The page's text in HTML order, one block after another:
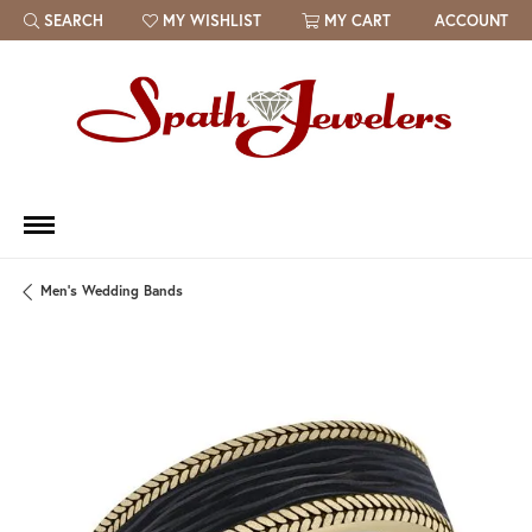
SEARCH
TOGGLE TOOLBAR SEARCH MENU
MY WISHLIST
TOGGLE MY WISH LIST MY CART ACCOUNT
Men's Wedding Bands